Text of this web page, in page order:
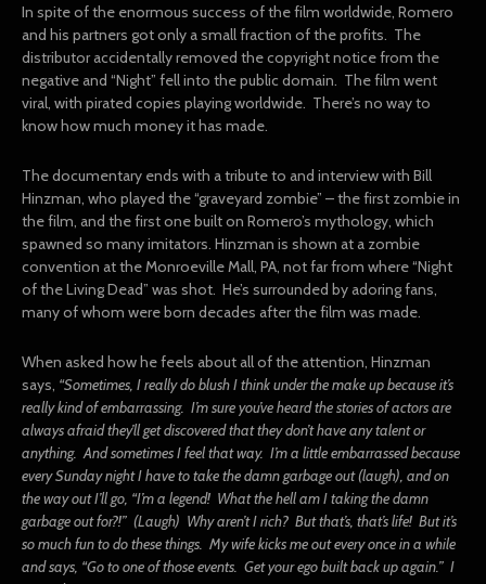
In spite of the enormous success of the film worldwide, Romero
and his partners got only a small fraction of the profits. The
distributor accidentally removed the copyright notice from the
negative and “Night” fell into the public domain. The film went
viral, with pirated copies playing worldwide. There’s no way to
know how much money it has made.
The documentary ends with a tribute to and interview with Bill
Hinzman, who played the “graveyard zombie” – the first zombie in
the film, and the first one built on Romero’s mythology, which
spawned so many imitators. Hinzman is shown at a zombie
convention at the Monroeville Mall, PA, not far from where “Night
of the Living Dead” was shot. He’s surrounded by adoring fans,
many of whom were born decades after the film was made.
When asked how he feels about all of the attention, Hinzman
says, “Sometimes, I really do blush I think under the make up because it’s
really kind of embarrassing. I’m sure you’ve heard the stories of actors are
always afraid they’ll get discovered that they don’t have any talent or
anything. And sometimes I feel that way. I’m a little embarrassed because
every Sunday night I have to take the damn garbage out (laugh), and on
the way out I’ll go, “I’m a legend! What the hell am I taking the damn
garbage out for?!” (Laugh) Why aren’t I rich? But that’s, that’s life! But it’s
so much fun to do these things. My wife kicks me out every once in a while
and says, “Go to one of those events. Get your ego built back up again.” I